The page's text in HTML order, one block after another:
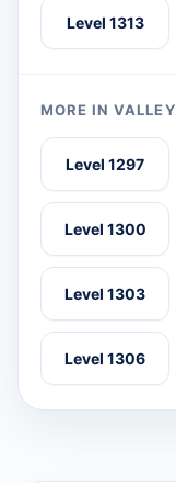
Level 1313
MORE IN VALLEY
Level 1297
Level 1300
Level 1303
Level 1306